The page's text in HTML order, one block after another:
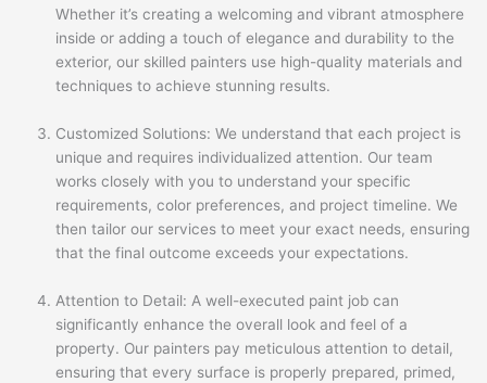
Whether it’s creating a welcoming and vibrant atmosphere
inside or adding a touch of elegance and durability to the
exterior, our skilled painters use high-quality materials and
techniques to achieve stunning results.
Customized Solutions: We understand that each project is
unique and requires individualized attention. Our team
works closely with you to understand your specific
requirements, color preferences, and project timeline. We
then tailor our services to meet your exact needs, ensuring
that the final outcome exceeds your expectations.
Attention to Detail: A well-executed paint job can
significantly enhance the overall look and feel of a
property. Our painters pay meticulous attention to detail,
ensuring that every surface is properly prepared, primed,